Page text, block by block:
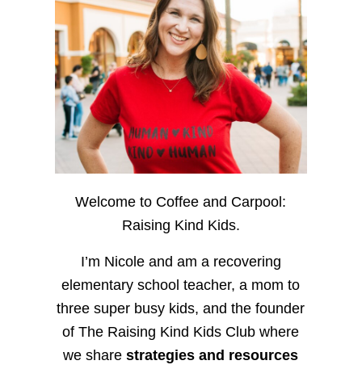
Welcome to Coffee and Carpool:
Raising Kind Kids.
I’m Nicole and am a recovering
elementary school teacher, a mom to
three super busy kids, and the founder
of The Raising Kind Kids Club where
we sharestrategies and resources